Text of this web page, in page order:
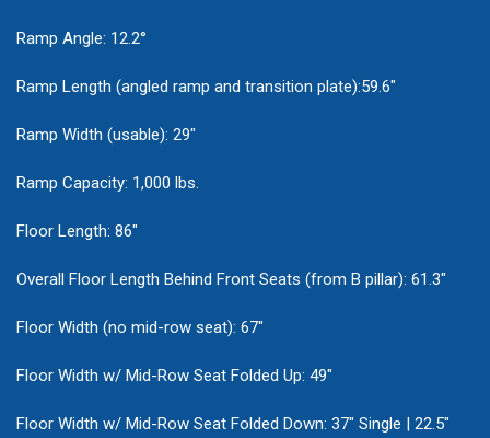
Ramp Angle: 12.2°
Ramp Length (angled ramp and transition plate):59.6"
Ramp Width (usable): 29"
Ramp Capacity: 1,000 lbs.
Floor Length: 86"
Overall Floor Length Behind Front Seats (from B pillar): 61.3"
Floor Width (no mid-row seat): 67"
Floor Width w/ Mid-Row Seat Folded Up: 49"
Floor Width w/ Mid-Row Seat Folded Down: 37" Single | 22.5"